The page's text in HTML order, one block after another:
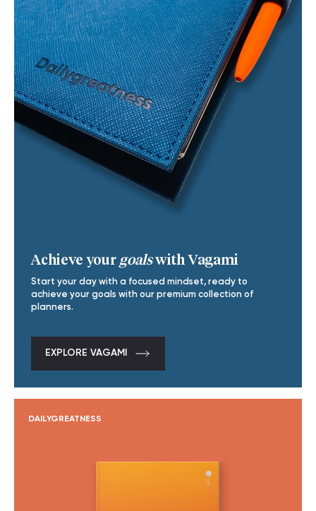
Achieve your goalswith Vagami
Start your day with a focused mindset, ready to
achieve your goals with our premium collection of
planners.
EXPLORE VAGAMI
DAILYGREATNESS